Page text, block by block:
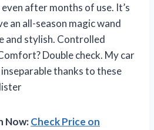
after months of use. It’s
an all-season magic wand
and stylish. Controlled
Double check. My car
thanks to these
Now:Check Price on